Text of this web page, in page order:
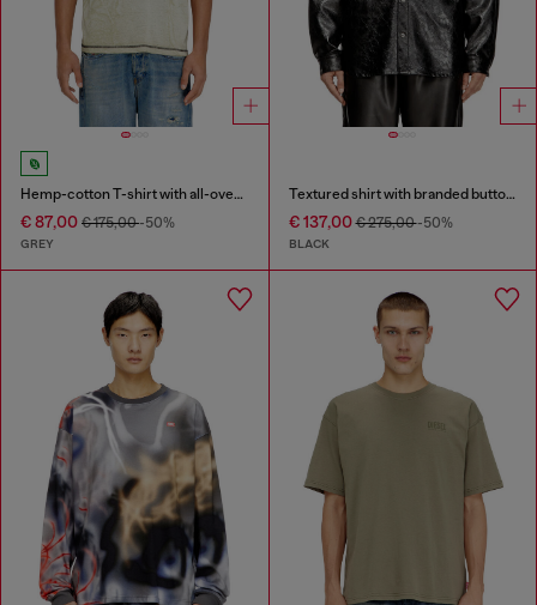
Hemp-cotton T-shirt with all-over print
€ 87,00 € 175,00-50%
GREY
Textured shirt with branded buttons
€ 137,00€ 275,00-50%
BLACK